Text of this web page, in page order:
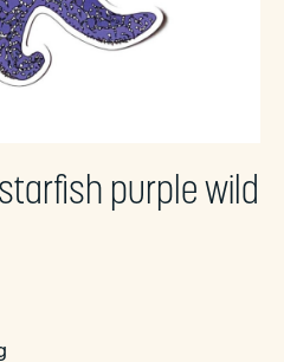
purple wild